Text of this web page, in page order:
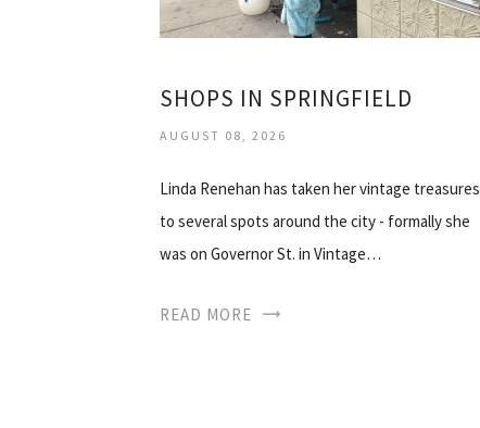
SHOPS IN SPRINGFIELD
AUGUST 08, 2026
Linda Renehan has taken her vintage treasures
to several spots around the city - formally she
was on Governor St. in Vintage…
READ MORE